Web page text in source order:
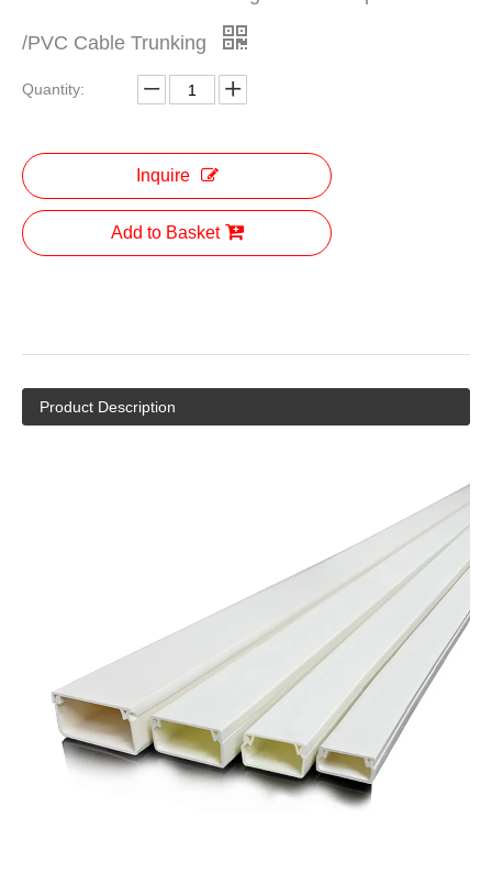
Quantity:
Product Description